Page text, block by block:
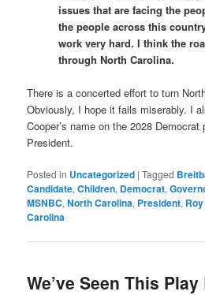
issues that are facing the
the people across this
work very hard. I think the
through North Carolina.
There is a concerted effort to turn
Obviously, I hope it fails miserably. I
Cooper’s name on the 2028
President.
Posted in Uncategorized |Tagged
Candidate,Children, Democrat,
MSNBC,North Carolina, President,
Carolina
We’ve Seen This